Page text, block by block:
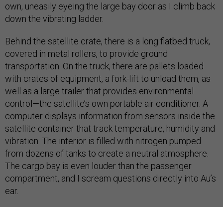
own, uneasily eyeing the large bay door as I climb back
down the vibrating ladder.
Behind the satellite crate, there is a long flatbed truck,
covered in metal rollers, to provide ground
transportation. On the truck, there are pallets loaded
with crates of equipment, a fork-lift to unload them, as
well as a large trailer that provides environmental
control—the satellite’s own portable air conditioner. A
computer displays information from sensors inside the
satellite container that track temperature, humidity and
vibration. The interior is filled with nitrogen pumped
from dozens of tanks to create a neutral atmosphere.
The cargo bay is even louder than the passenger
compartment, and I scream questions directly into Au’s
ear.